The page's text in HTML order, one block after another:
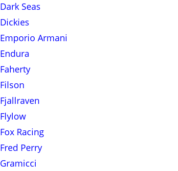
Dark Seas
Dickies
Emporio Armani
Endura
Faherty
Filson
Fjallraven
Flylow
Fox Racing
Fred Perry
Gramicci